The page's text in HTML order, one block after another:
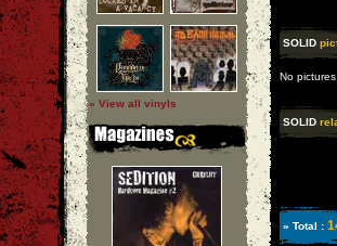
» View all vinyls
SOLID
No
SOLID
» Total :